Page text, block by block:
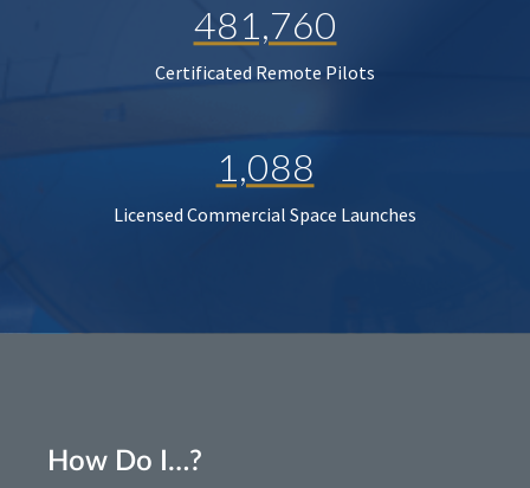
481,760
Certificated Remote Pilots
1,088
Licensed Commercial Space Launches
How Do I…?